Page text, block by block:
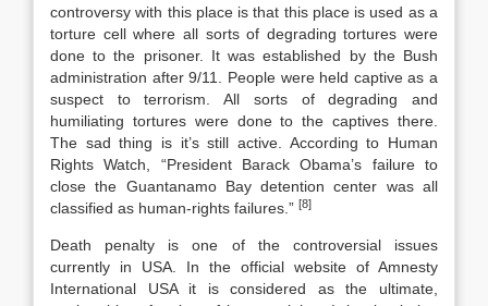
controversy with this place is that this place is used as a
torture cell where all sorts of degrading tortures were
done to the prisoner. It was established by the Bush
administration after 9/11. People were held captive as a
suspect to terrorism. All sorts of degrading and
humiliating tortures were done to the captives there.
The sad thing is it’s still active. According to Human
Rights Watch, “President Barack Obama’s failure to
close the Guantanamo Bay detention center was all
classified as human-rights failures.” [8]
Death penalty is one of the controversial issues
currently in USA. In the official website of Amnesty
International USA it is considered as the ultimate,